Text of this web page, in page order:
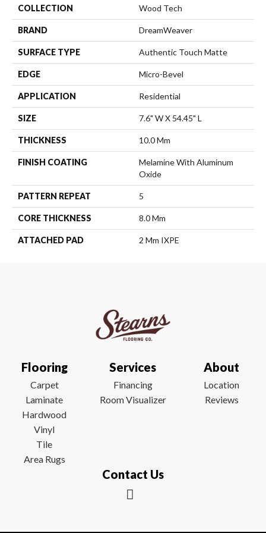
COLLECTION Wood Tech
BRAND DreamWeaver
SURFACE TYPE Authentic Touch Matte
EDGE Micro-Bevel
APPLICATION Residential
SIZE 7.6" W X 54.45" L
THICKNESS 10.0 Mm
FINISH COATING
Melamine With Aluminum
Oxide
PATTERN REPEAT 5
CORE THICKNESS 8.0 Mm
ATTACHED PAD 2 Mm IXPE
Flooring
Carpet
Laminate
Hardwood
Vinyl
Tile
Area Rugs
Services
Financing
Room Visualizer
About
Location
Reviews
Contact Us